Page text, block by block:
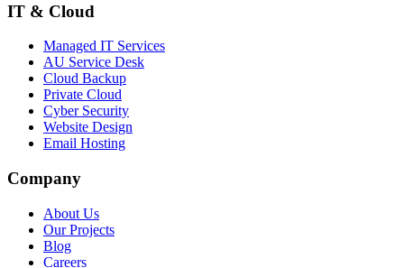
IT & Cloud
Managed IT Services
AU Service Desk
Cloud Backup
Private Cloud
Cyber Security
Website Design
Email Hosting
Company
About Us
Our Projects
Blog
Careers